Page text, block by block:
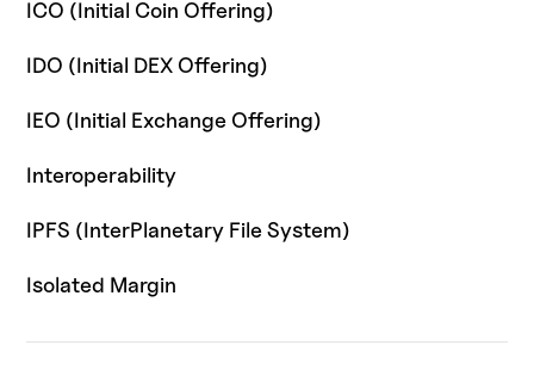
ICO (Initial Coin Offering)
IDO (Initial DEX Offering)
IEO (Initial Exchange Offering)
Interoperability
IPFS (InterPlanetary File System)
Isolated Margin